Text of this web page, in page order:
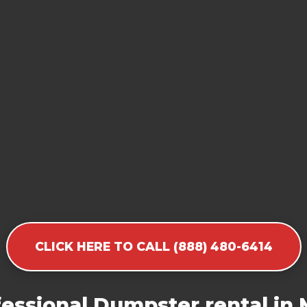
CLICK HERE TO CALL (888) 480-6414